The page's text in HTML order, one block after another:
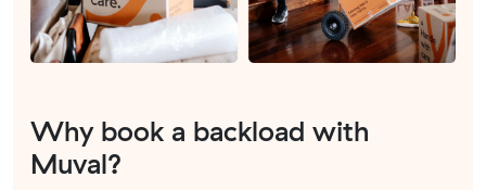
Why book a backload with
Muval?